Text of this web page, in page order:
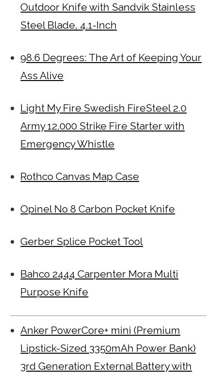
Outdoor Knife with Sandvik Stainless
Steel Blade, 4.1-Inch
98.6 Degrees: The Art of Keeping Your
Ass Alive
Light My Fire Swedish FireSteel 2.0
Army 12,000 Strike Fire Starter with
Emergency Whistle
Rothco Canvas Map Case
Opinel No 8 Carbon Pocket Knife
Gerber Splice Pocket Tool
Bahco 2444 Carpenter Mora Multi
Purpose Knife
Anker PowerCore+ mini (Premium
Lipstick-Sized 3350mAh Power Bank)
3rd Generation External Battery with